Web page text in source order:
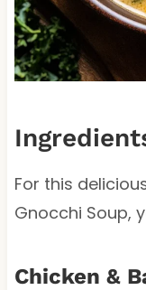
For this
Gnocchi Soup,
Chicken &